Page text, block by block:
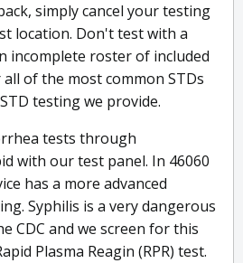
simply cancel your testing
location. Don't test with a
incomplete roster of included
of the most common STDs
testing we provide.
tests through
with our test panel. In 46060
has a more advanced
Syphilis is a very dangerous
CDC and we screen for this
Plasma Reagin (RPR) test.